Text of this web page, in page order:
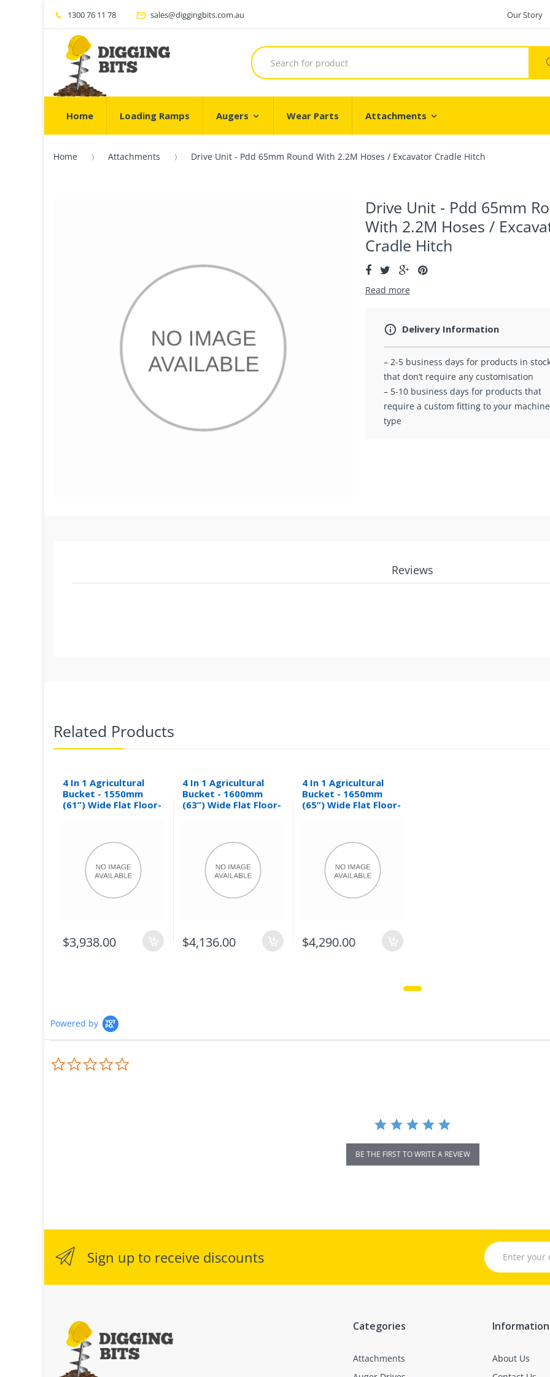
1300 76 11 78 sales@diggingbits.com.au Our Story
Home Loading Ramps Augers Wear Parts Attachments
Home Attachments Drive Unit - Pdd 65mm Round With 2.2M Hoses / Excavator Cradle Hitch
Drive Unit - Pdd 65mm
With 2.2M Hoses /
Cradle Hitch
Read more
Delivery Information
– 2-5 business days for products in
that don’t require any customisation
– 5-10 business days for products that
require a custom fitting to your machine
type
Reviews
Related Products
4 In 1 Agricultural
Bucket - 1550mm
(61”) Wide Flat Floor-
$3,938.00
4 In 1 Agricultural
Bucket - 1600mm
(63”) Wide Flat Floor-
$4,136.00
4 In 1 Agricultural
Bucket - 1650mm
(65”) Wide Flat Floor-
$4,290.00
Powered by
BE THE FIRST TO WRITE A REVIEW
Sign up to receive discounts
Categories
Attachments
Information
About Us